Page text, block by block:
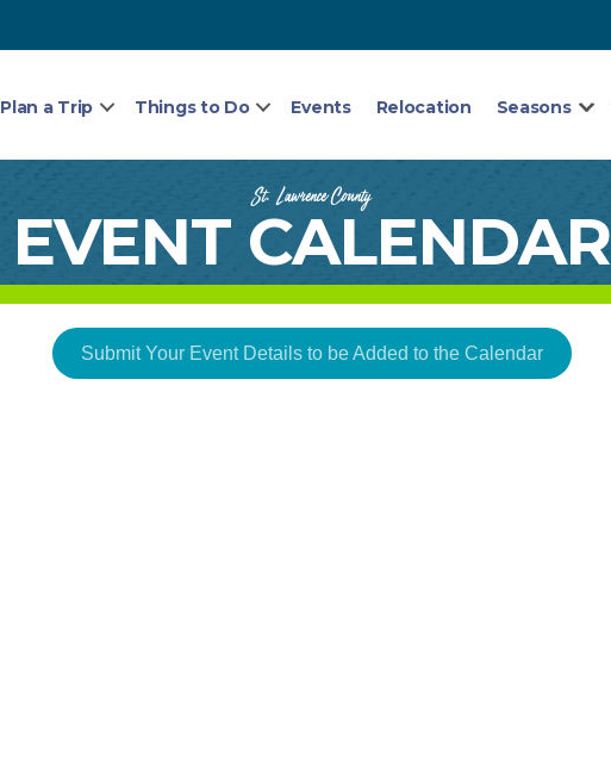
Plan a Trip Things to Do Events Relocation Seasons
St. Lawrence County
EVENT CALENDAR
Submit Your Event Details to be Added to the Calendar